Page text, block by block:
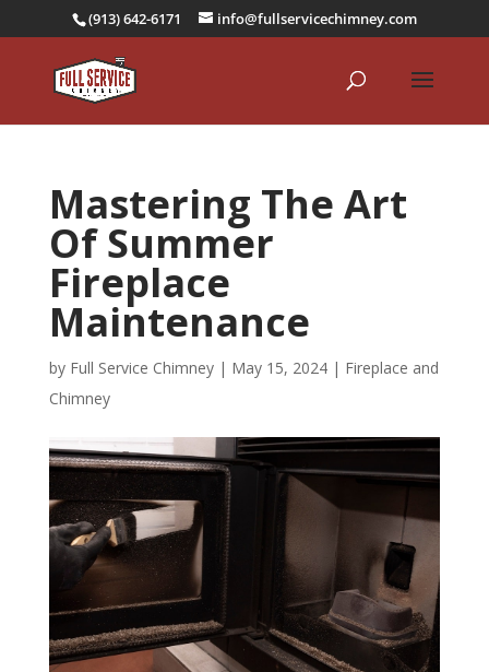
(913) 642-6171 info@fullservicechimney.com
Mastering The Art
Of Summer
Fireplace
Maintenance
by Full Service Chimney| May 15, 2024| Fireplace and
Chimney